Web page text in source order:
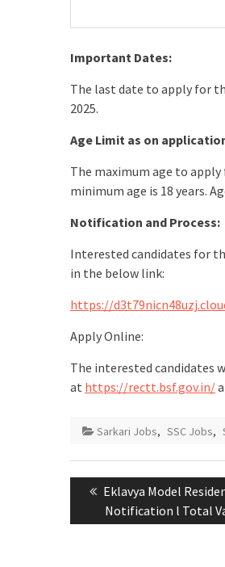
Important Dates:
The last date to apply for
2025.
Age Limit as on
The maximum age to
minimum age is 18 years.
Notification and Process:
Interested candidates for
in the below link:
https://
Apply Online:
The interested candidates
at https://rectt.bsf.gov.in/
Sarkari Jobs, SSC Jobs,
Eklavya Model
Notification l Total